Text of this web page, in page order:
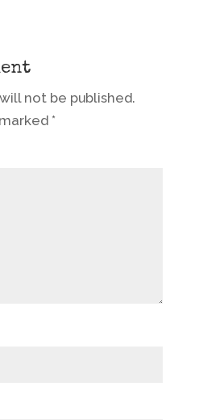
not be published.
*